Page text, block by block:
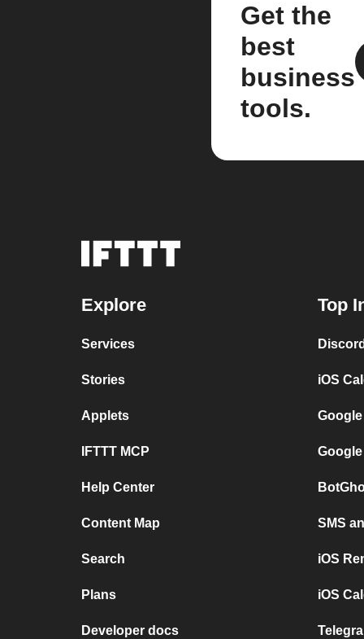
Get the
best
business
tools.
Explore
Services
Stories
Applets
IFTTT MCP
Help Center
Content Map
Search
Plans
Developer docs
Top
iOS
SMS
iOS
iOS